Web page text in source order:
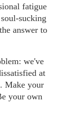
fatigue
sucking
answer to
we've
at
Make your
your own